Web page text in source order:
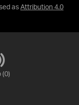
as Attribution 4.0
(0)